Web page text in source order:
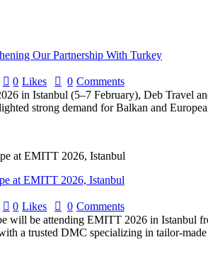
Our Partnership With Turkey
0 Likes 0 Comments
in Istanbul (5–7 February), Deb Travel
strong demand for Balkan and
at EMITT 2026, Istanbul
0 Likes 0 Comments
be attending EMITT 2026 in Istanbul
a trusted DMC specializing in tailor-